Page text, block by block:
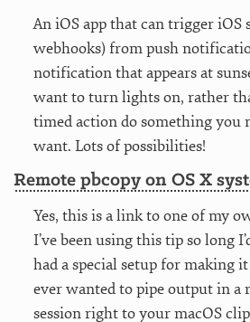
An iOS app that can trigger iOS
webhooks) from push
notification that appears at
want to turn lights on, rather
timed action do something you
want. Lots of possibilities!
Remote pbcopy on OS X
Yes, this is a link to one of my
I’ve been using this tip so long
had a special setup for making
ever wanted to pipe output in a
session right to your macOS